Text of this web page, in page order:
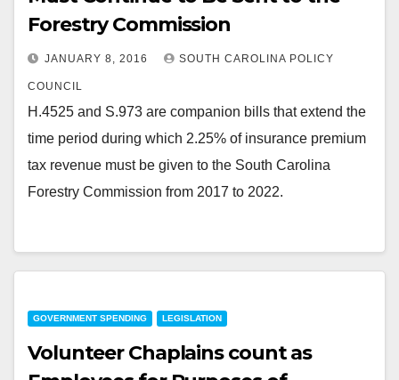
Forestry Commission
JANUARY 8, 2016 SOUTH CAROLINA POLICY
COUNCIL
H.4525 and S.973 are companion bills that extend the
time period during which 2.25% of insurance premium
tax revenue must be given to the South Carolina
Forestry Commission from 2017 to 2022.
GOVERNMENT SPENDING LEGISLATION
Volunteer Chaplains count as